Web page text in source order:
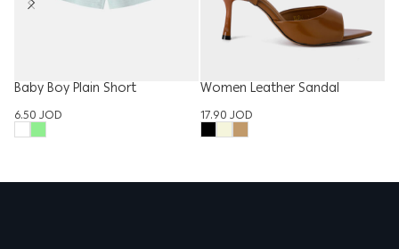
Baby Boy Plain Short
6.50JOD
Women Leather Sandal
17.90JOD